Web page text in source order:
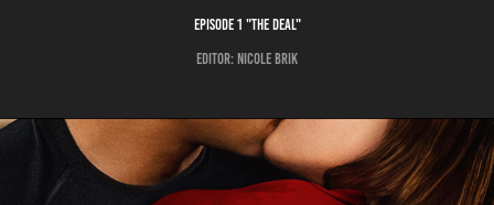
episode 1 "THE DEAL"
EDITOR: NICOLE BRIK